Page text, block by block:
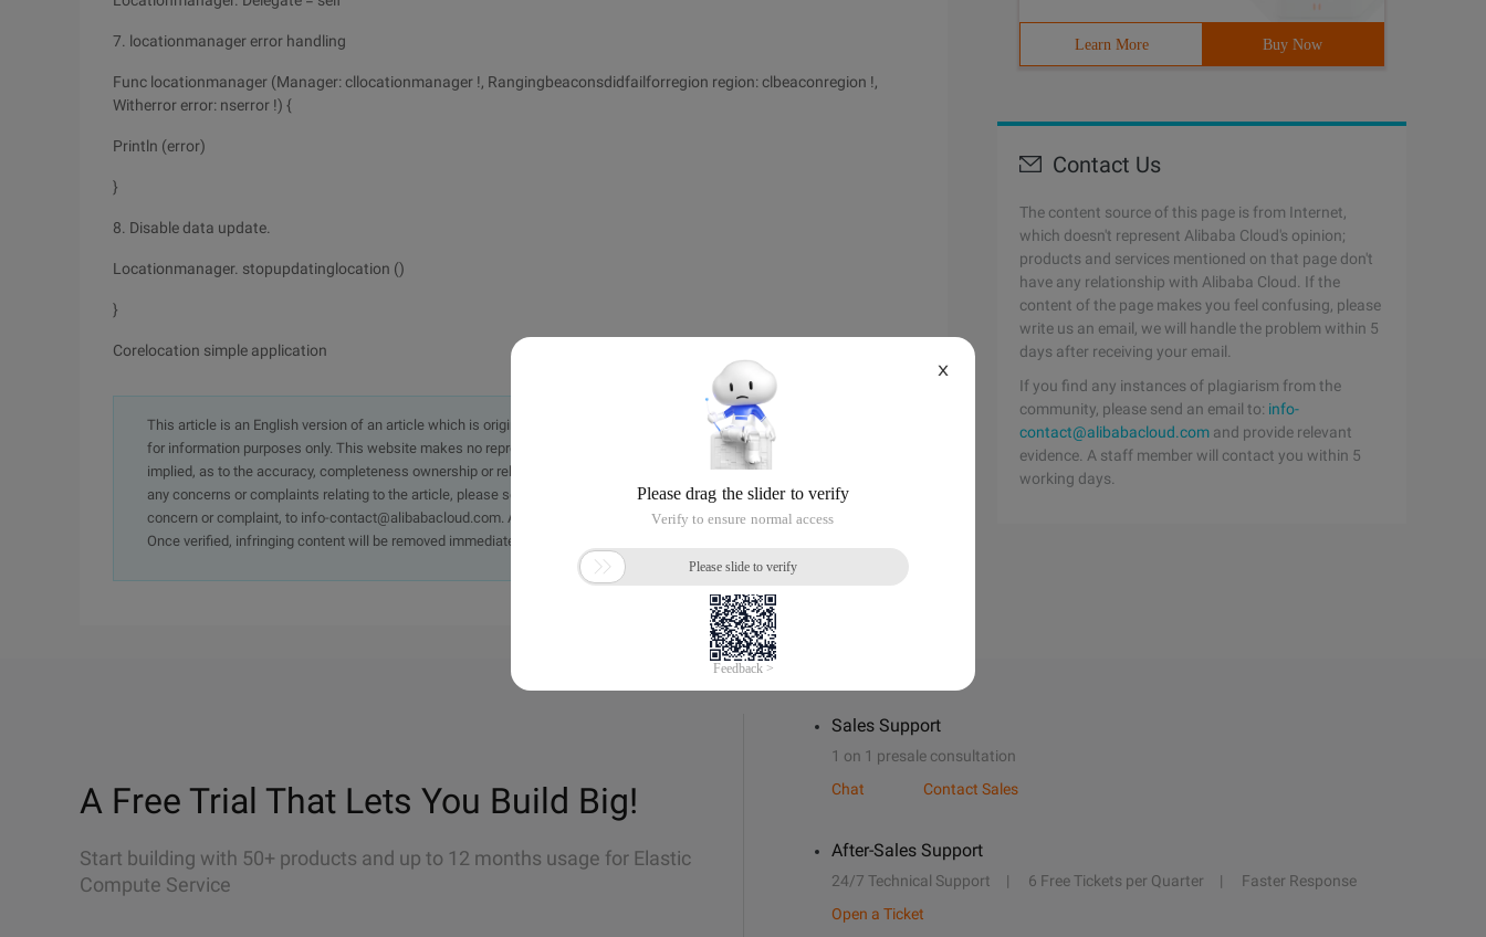
7. locationmanager error handling
Func locationmanager (Manager: cllocationmanager !, Rangingbeaconsdidfailforregion region: clbeaconregion !,
Witherror error: nserror !) {
Println (error)
}
8. Disable data update.
Locationmanager. stopupdatinglocation ()
}
Corelocation simple application
This article is an English version of an article which is originally in the Chinese language on aliyun.com and is provided
for information purposes only. This website makes no representation or warranty of any kind, either expressed or
implied, as to the accuracy, completeness ownership or reliability of the article or any translations thereof. If you have
any concerns or complaints relating to the article, please send an email, providing a detailed description of the
concern or complaint, to info-contact@alibabacloud.com. A staff member will contact you within 5 working days.
Once verified, infringing content will be removed immediately.
Learn More Buy Now
Contact Us
The content source of this page is from Internet,
which doesn't represent Alibaba Cloud's opinion;
products and services mentioned on that page don't
have any relationship with Alibaba Cloud. If the
content of the page makes you feel confusing, please
write us an email, we will handle the problem within 5
days after receiving your email.
If you find any instances of plagiarism from the
community, please send an email to: info-
contact@alibabacloud.com and provide relevant
evidence. A staff member will contact you within 5
working days.
A Free Trial That Lets You Build Big!
Start building with 50+ products and up to 12 months usage for Elastic
Compute Service
Sales Support
1 on 1 presale consultation
Chat
Contact Sales
After-Sales Support
24/7 Technical Support 6 Free Tickets per Quarter
Faster Response
Open a Ticket
X